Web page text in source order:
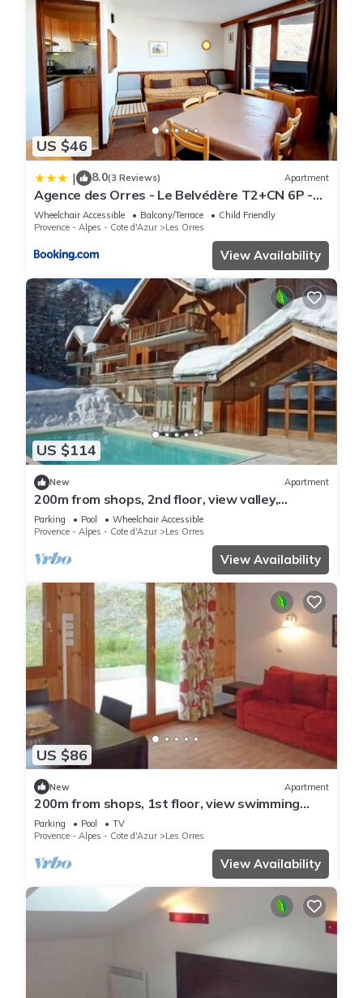
US $46
| 8.0(3 Reviews) Apartment
Agence des Orres - Le Belvédère T2+CN 6P -
B1001
Wheelchair Accessible Balcony/Terrace
Child Friendly
Provence - Alpes - Cote d'Azur
Les Orres
View Availability
US $114
New Apartment
200m from shops, 2nd floor, view valley,
swimming pool, sauna, hammam, balcony, ski
locker, 33m²
Parking Pool
Wheelchair Accessible
Provence - Alpes - Cote d'Azur
Les Orres
View Availability
US $86
New Apartment
200m from shops, 1st floor, view swimming
pool, swimming pool, sauna, hammam, terrace,
balcony
Parking Pool
TV
Provence - Alpes - Cote d'Azur
Les Orres
View Availability